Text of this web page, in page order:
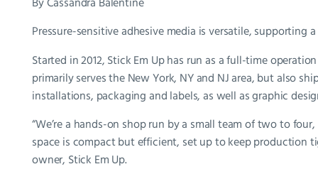
Pressure-sensitive adhesive media is versatile,
Started in 2012, Stick Em Up has run as a full-time
primarily serves the New York, NY and NJ area, but also
installations, packaging and labels, as well as graphic
“We’re a hands-on shop run by a small team of two to
space is compact but efficient, set up to keep production
owner, Stick Em Up.